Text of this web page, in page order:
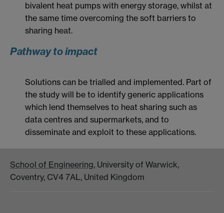
bivalent heat pumps with energy storage, whilst at
the same time overcoming the soft barriers to
sharing heat.
Pathway to impact
Solutions can be trialled and implemented. Part of
the study will be to identify generic applications
which lend themselves to heat sharing such as
data centres and supermarkets, and to
disseminate and exploit to these applications.
School of Engineering, University of Warwick,
Coventry, CV4 7AL, United Kingdom